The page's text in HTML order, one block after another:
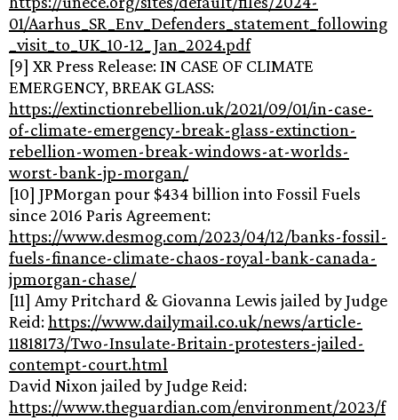
01/Aarhus_SR_Env_Defenders_statement_following
_visit_to_UK_10-12_Jan_2024.pdf
[9] XR Press Release: IN CASE OF CLIMATE
EMERGENCY, BREAK GLASS:
https://extinctionrebellion.uk/2021/09/01/in-case-
of-climate-emergency-break-glass-extinction-
rebellion-women-break-windows-at-worlds-
worst-bank-jp-morgan/
[10] JPMorgan pour $434 billion into Fossil Fuels
since 2016 Paris Agreement:
https://www.desmog.com/2023/04/12/banks-fossil-
fuels-finance-climate-chaos-royal-bank-canada-
jpmorgan-chase/
[11] Amy Pritchard & Giovanna Lewis jailed by Judge
Reid:https://www.dailymail.co.uk/news/article-
11818173/Two-Insulate-Britain-protesters-jailed-
contempt-court.html
David Nixon jailed by Judge Reid:
https://www.theguardian.com/environment/2023/f